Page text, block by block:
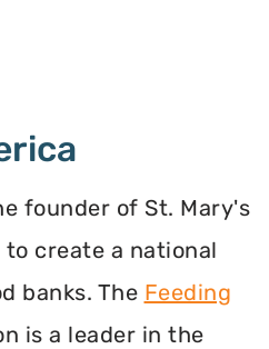
founder of St. Mary's
to create a national
banks. The Feeding
is a leader in the